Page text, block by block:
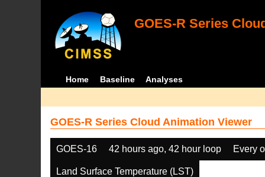
GOES-R Series
Home Baseline Analyses
GOES-R Series Cloud Animation Viewer
GOES-16 42 hours ago, 42 hour loop Every
Land Surface Temperature (LST)